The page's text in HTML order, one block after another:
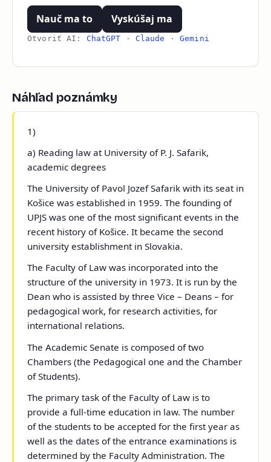
Nauč ma to Vyskúšaj ma
Otvoriť AI: ChatGPT · Claude ·Gemini
Náhľad poznámky
1)
a) Reading law at University of P. J. Safarik,
academic degrees
The University of Pavol Jozef Safarik with its seat in
Košice was established in 1959. The founding of
UPJS was one of the most significant events in the
recent history of Košice. It became the second
university establishment in Slovakia.
The Faculty of Law was incorporated into the
structure of the university in 1973. It is run by the
Dean who is assisted by three Vice – Deans – for
pedagogical work, for research activities, for
international relations.
The Academic Senate is composed of two
Chambers (the Pedagogical one and the Chamber
of Students).
The primary task of the Faculty of Law is to
provide a full-time education in law. The number
of the students to be accepted for the first year as
well as the dates of the entrance examinations is
determined by the Faculty Administration. The